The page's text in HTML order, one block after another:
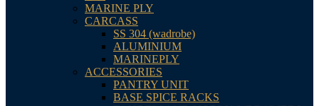
MARINE PLY
CARCASS
SS 304 (wadrobe)
ALUMINIUM
MARINEPLY
ACCESSORIES
PANTRY UNIT
BASE SPICE RACKS